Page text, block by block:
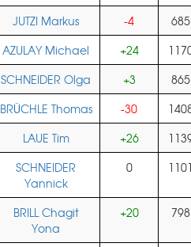
JUTZI Markus -4
685
AZULAY Michael +24
SCHNEIDER Olga +3
865
BRÜCHLE Thomas -30
LAUE Tim +26
SCHNEIDER
Yannick
0
BRILL Chagit
Yona
+20 798